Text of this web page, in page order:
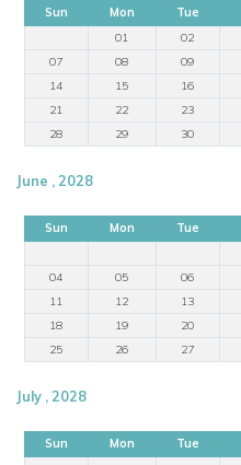
Sun Mon Tue
01
02
07
08 09
14
15 16
21
22 23
28
29 30
June , 2028
Sun Mon Tue
04
05 06
11
12 13
18
19 20
25
26 27
July , 2028
Sun Mon Tue